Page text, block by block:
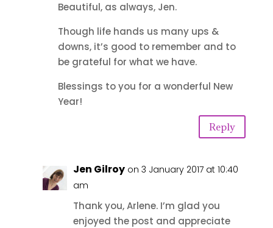
Beautiful, as always, Jen.
Though life hands us many ups &
downs, it’s good to remember and to
be grateful for what we have.
Blessings to you for a wonderful New
Year!
Reply
Jen Gilroy on 3 January 2017 at 10:40
am
Thank you, Arlene. I’m glad you
enjoyed the post and appreciate